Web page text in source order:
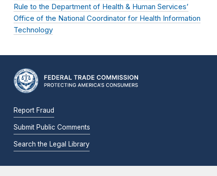
Rule to the Department of Health & Human Services’
Office of the National Coordinator for Health Information
Technology
Report Fraud
Submit Public Comments
Search the Legal Library